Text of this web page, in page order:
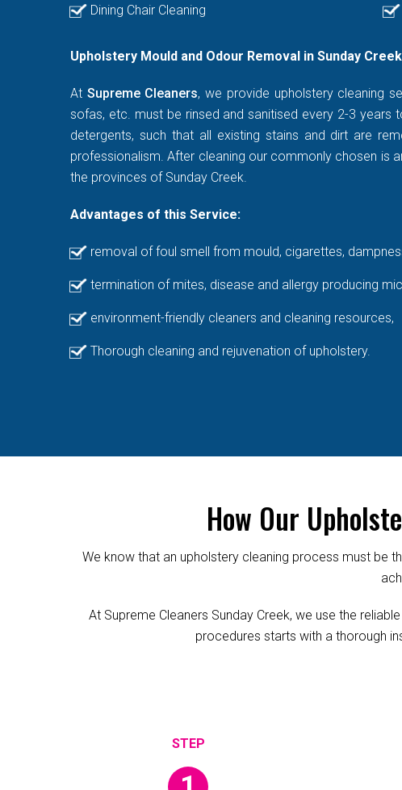
Dining Chair Cleaning
Upholstery Mould and Odour Removal in Sunday
At Supreme Cleaners, we provide upholstery cleaning
sofas, etc. must be rinsed and sanitised every 2-3 years
detergents, such that all existing stains and dirt are
professionalism. After cleaning our commonly chosen is
the provinces of Sunday Creek.
Advantages of this Service:
removal of foul smell from mould, cigarettes,
termination of mites, disease and allergy producing
environment-friendly cleaners and cleaning resources,
Thorough cleaning and rejuvenation of upholstery.
How Our
We know that an upholstery cleaning process must be
At Supreme Cleaners Sunday Creek, we use the
procedures starts with a thorough